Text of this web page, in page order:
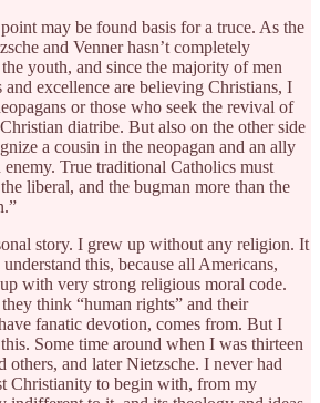
may be found basis for a truce. As the
and Venner hasn’t completely
youth, and since the majority of men
excellence are believing Christians, I
or those who seek the revival of
diatribe. But also on the other side
a cousin in the neopagan and an ally
True traditional Catholics must
liberal, and the bugman more than the
story. I grew up without any religion. It
this, because all Americans,
with very strong religious moral code.
think “human rights” and their
fanatic devotion, comes from. But I
Some time around when I was thirteen
others, and later Nietzsche. I never had
Christianity to begin with, from my